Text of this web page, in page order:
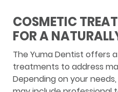
COSMETIC
FOR A
The Yuma Dentist offers
treatments to address
Depending on your